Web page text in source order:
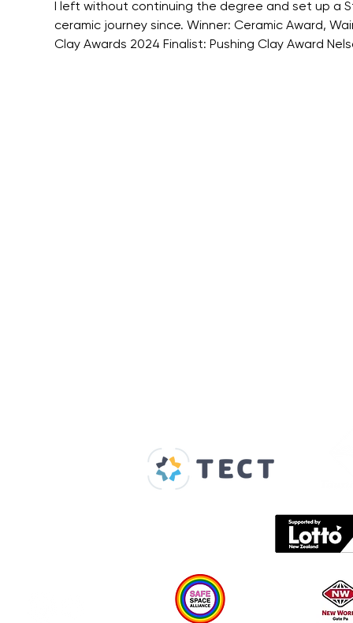
I left without continuing the degree and set up a
ceramic journey since. Winner: Ceramic Award,
Clay Awards 2024 Finalist: Pushing Clay Award